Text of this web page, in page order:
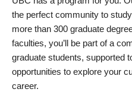
the perfect community to
more than 300 graduate
faculties, you’ll be part of a
graduate students, supported
opportunities to explore your
career.